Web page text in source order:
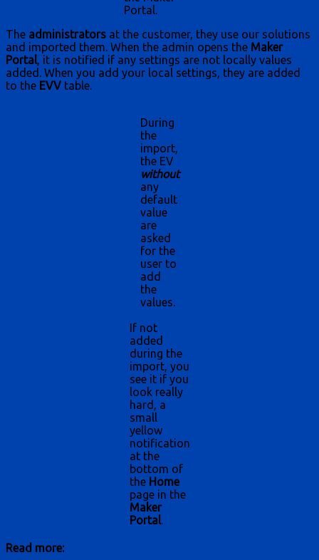
Portal.
The administrators at the customer, they use our solutions
and imported them. When the admin opens the Maker
Portal, it is notified if any settings are not locally values
added. When you add your local settings, they are added
to the EVV table.
During
the
import,
the EV
without
any
default
value
are
asked
for the
user to
add
the
values.
If not
added
during the
import, you
see it if you
look really
hard, a
small
yellow
notification
at the
bottom of
the Home
page in the
Maker
Portal.
Read more: